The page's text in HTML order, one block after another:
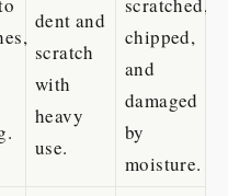
dent and
scratch
with
heavy
use.
scratched,
chipped,
and
damaged
by
moisture.